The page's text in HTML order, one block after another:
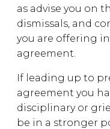
as advise you on
dismissals, and
you are offering
agreement.
If leading up to
agreement you
disciplinary or
be in a stronger